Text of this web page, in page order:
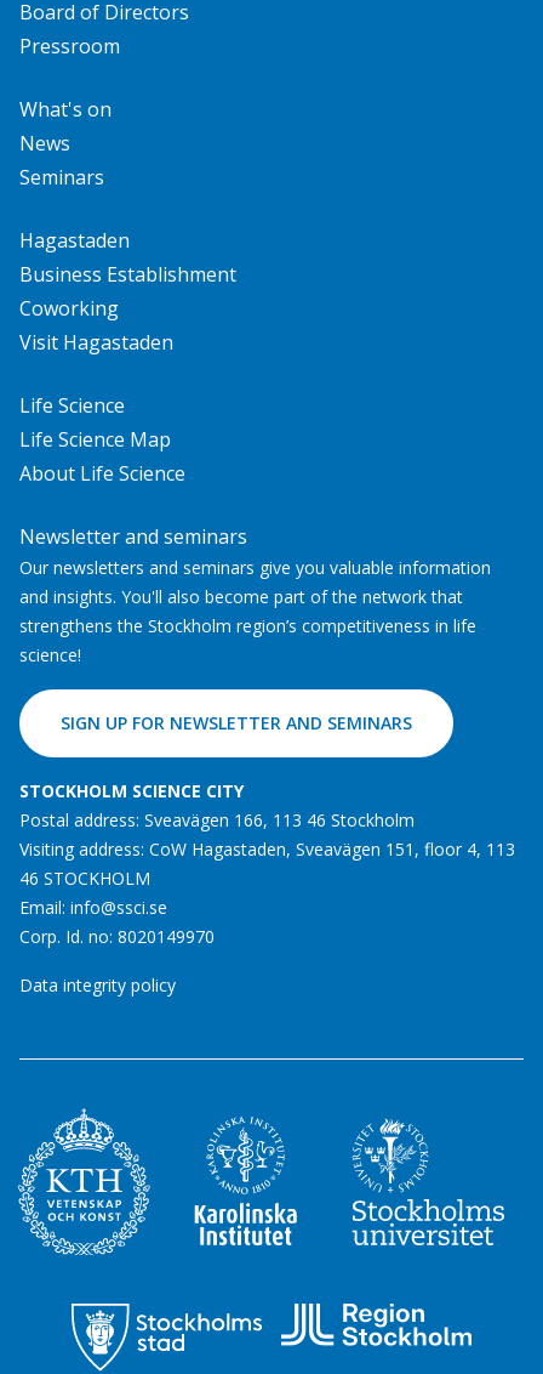
Board of Directors
Pressroom
What's on
News
Seminars
Hagastaden
Business Establishment
Coworking
Visit Hagastaden
Life Science
Life Science Map
About Life Science
Newsletter and seminars
Our newsletters and seminars give you valuable information
and insights. You'll also become part of the network that
strengthens the Stockholm region’s competitiveness in life
science!
SIGN UP FOR NEWSLETTER AND SEMINARS
STOCKHOLM SCIENCE CITY
Postal address: Sveavägen 166, 113 46 Stockholm
Visiting address: CoW Hagastaden, Sveavägen 151, floor 4, 113
46 STOCKHOLM
Email: info@ssci.se
Corp. Id. no: 8020149970
Data integrity policy